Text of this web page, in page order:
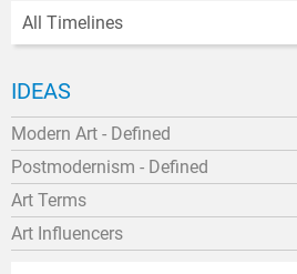
All Timelines
IDEAS
Modern Art - Defined
Postmodernism - Defined
Art Terms
Art Influencers